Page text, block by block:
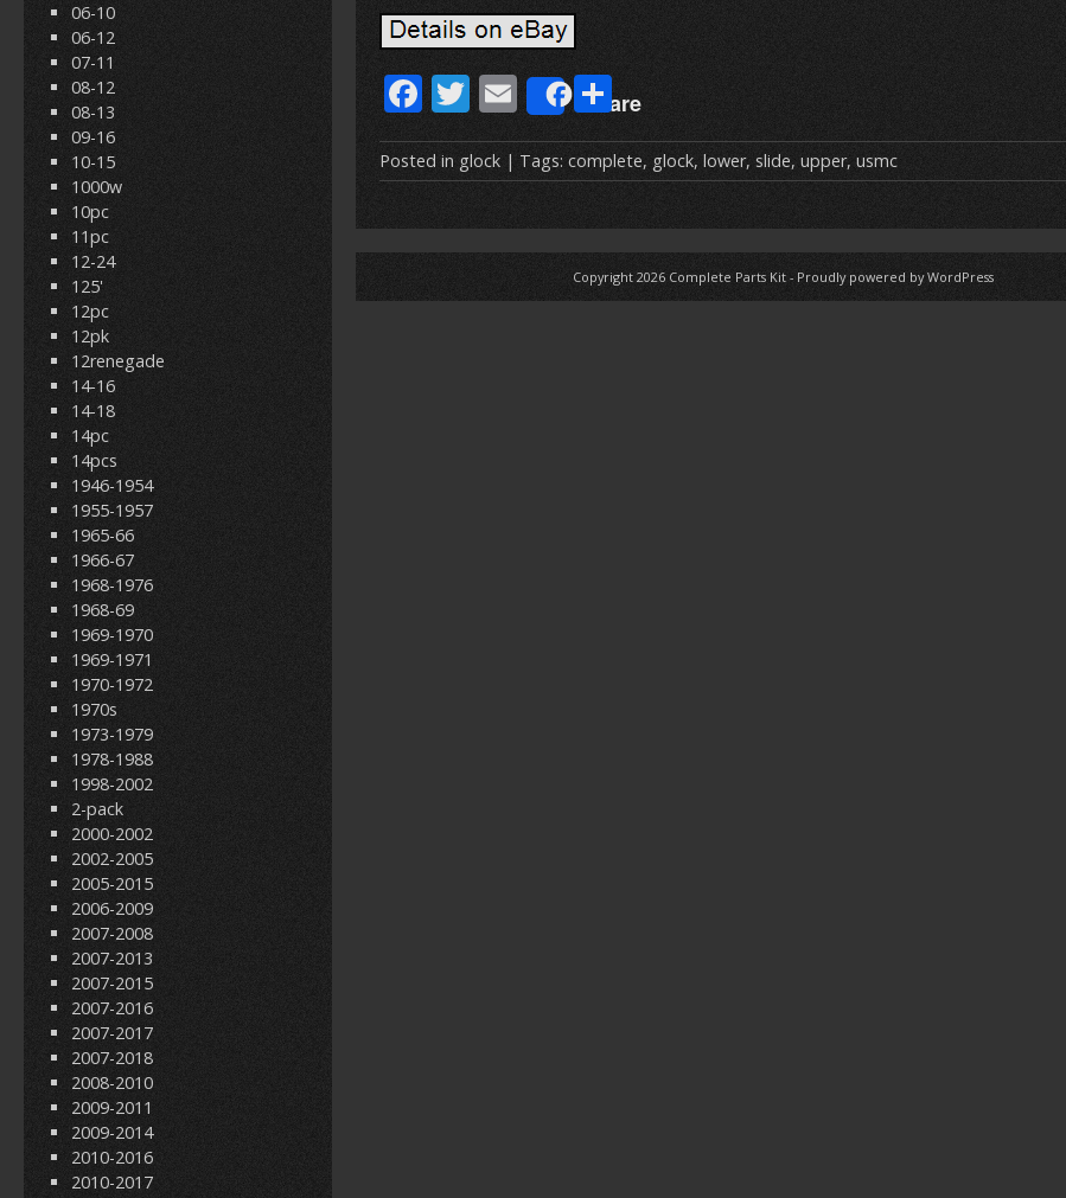
06-10
06-12
07-11
08-12
08-13
09-16
10-15
1000w
10pc
11pc
12-24
125'
12pc
12pk
12renegade
14-16
14-18
14pc
14pcs
1946-1954
1955-1957
1965-66
1966-67
1968-1976
1968-69
1969-1970
1969-1971
1970-1972
1970s
1973-1979
1978-1988
1998-2002
2-pack
2000-2002
2002-2005
2005-2015
2006-2009
2007-2008
2007-2013
2007-2015
2007-2016
2007-2017
2007-2018
2008-2010
2009-2011
2009-2014
2010-2016
2010-2017
F
ac
e
b
o
T
w
itt
er
E
m
ai
l
Share
S
h
ar
e
Posted in glock | Tags: complete, glock, lower, slide, upper, usmc
Copyright 2026 Complete Parts Kit- Proudly powered by WordPress